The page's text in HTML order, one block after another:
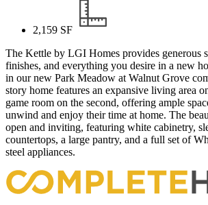
2,159 SF
The Kettle by LGI Homes provides generous
finishes, and everything you desire in a new
in our new Park Meadow at Walnut Grove
story home features an expansive living area
game room on the second, offering ample
unwind and enjoy their time at home. The
open and inviting, featuring white cabinetry,
countertops, a large pantry, and a full set of
steel appliances.